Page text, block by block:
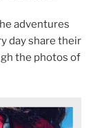
adventures
day share their
the photos of